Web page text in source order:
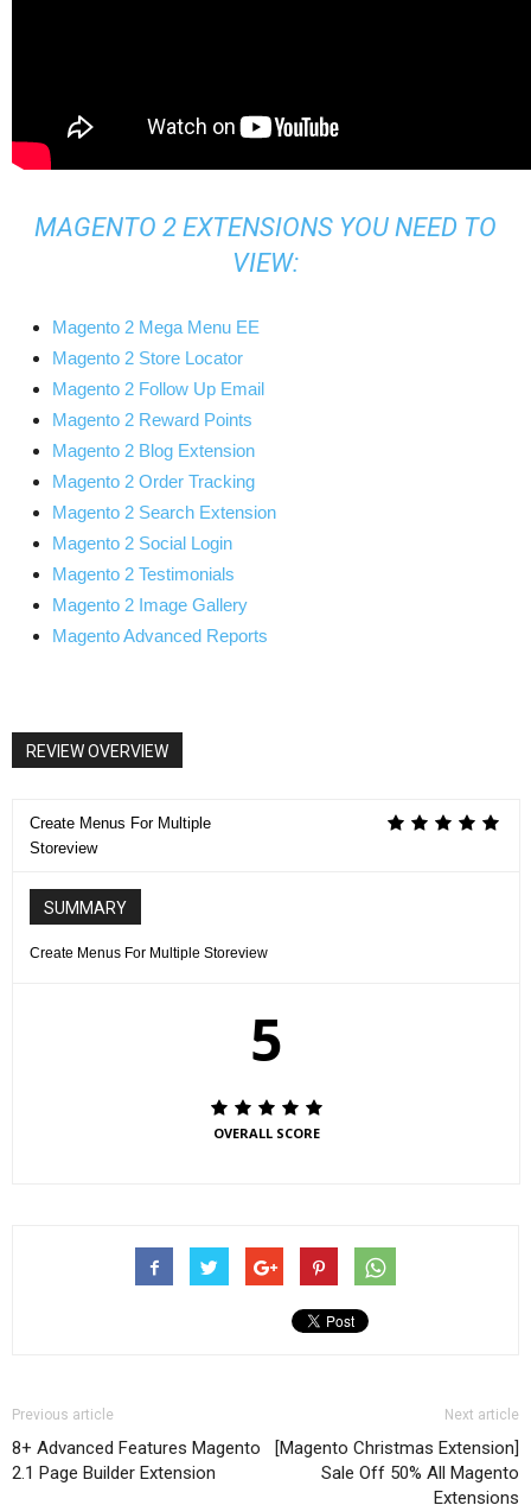
MAGENTO 2 EXTENSIONS YOU NEED TO
VIEW:
Magento 2 Mega Menu EE
Magento 2 Store Locator
Magento 2 Follow Up Email
Magento 2 Reward Points
Magento 2 Blog Extension
Magento 2 Order Tracking
Magento 2 Search Extension
Magento 2 Social Login
Magento 2 Testimonials
Magento 2 Image Gallery
Magento Advanced Reports
REVIEW OVERVIEW
Create Menus For Multiple
Storeview
SUMMARY
Create Menus For Multiple Storeview
5
OVERALL SCORE
Previous article
8+ Advanced Features Magento
2.1 Page Builder Extension
Next article
[Magento Christmas Extension]
Sale Off 50% All Magento
Extensions